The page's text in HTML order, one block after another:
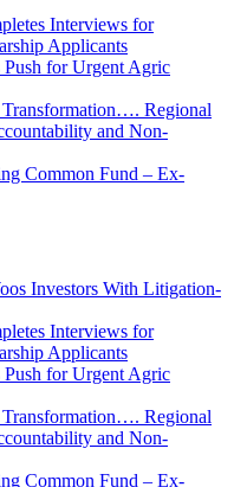
Interviews for
Applicants
Push for Urgent Agric
Regional
and Non-
Common Fund – Ex-
Investors With Litigation-
Interviews for
Applicants
Push for Urgent Agric
Regional
and Non-
Common Fund – Ex-